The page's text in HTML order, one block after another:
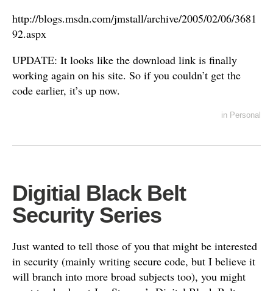
http://blogs.msdn.com/jmstall/archive/2005/02/06/3681
92.aspx
UPDATE: It looks like the download link is finally
working again on his site. So if you couldn’t get the
code earlier, it’s up now.
in Personal
Digitial Black Belt
Security Series
Just wanted to tell those of you that might be interested
in security (mainly writing secure code, but I believe it
will branch into more broad subjects too), you might